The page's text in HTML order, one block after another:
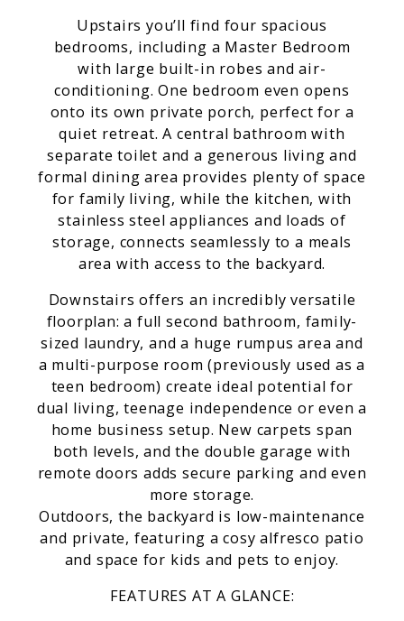
Upstairs you’ll find four spacious
bedrooms, including a Master Bedroom
with large built-in robes and air-
conditioning. One bedroom even opens
onto its own private porch, perfect for a
quiet retreat. A central bathroom with
separate toilet and a generous living and
formal dining area provides plenty of space
for family living, while the kitchen, with
stainless steel appliances and loads of
storage, connects seamlessly to a meals
area with access to the backyard.
Downstairs offers an incredibly versatile
floorplan: a full second bathroom, family-
sized laundry, and a huge rumpus area and
a multi-purpose room (previously used as a
teen bedroom) create ideal potential for
dual living, teenage independence or even a
home business setup. New carpets span
both levels, and the double garage with
remote doors adds secure parking and even
more storage.
Outdoors, the backyard is low-maintenance
and private, featuring a cosy alfresco patio
and space for kids and pets to enjoy.
FEATURES AT A GLANCE: